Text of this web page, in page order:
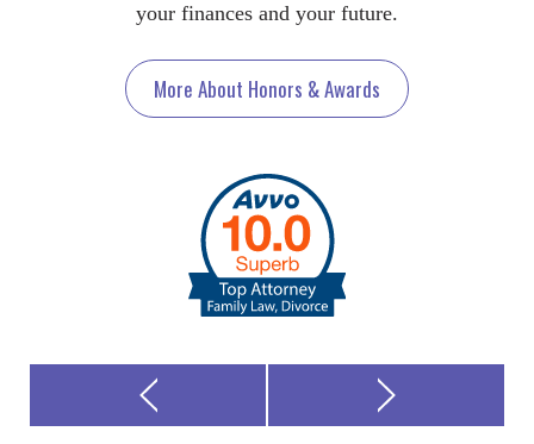
your finances and your future.
More About Honors & Awards